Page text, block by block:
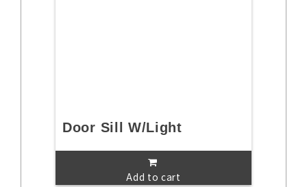
Door Sill W/Light
Add to cart